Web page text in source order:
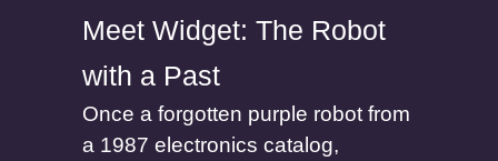
Meet Widget: The Robot
with a Past
Once a forgotten purple robot from
a 1987 electronics catalog,